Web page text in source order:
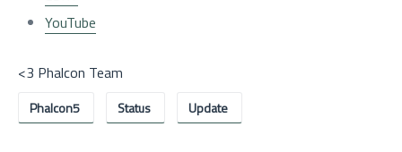
YouTube
<3 Phalcon Team
Phalcon5 Status Update